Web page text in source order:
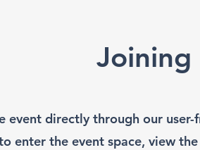
event directly through our
enter the event space, view